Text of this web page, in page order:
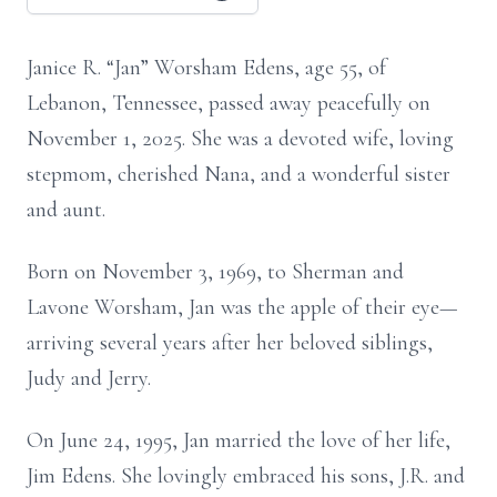
Janice R. “Jan” Worsham Edens, age 55, of
Lebanon, Tennessee, passed away peacefully on
November 1, 2025. She was a devoted wife, loving
stepmom, cherished Nana, and a wonderful sister
and aunt.
Born on November 3, 1969, to Sherman and
Lavone Worsham, Jan was the apple of their eye—
arriving several years after her beloved siblings,
Judy and Jerry.
On June 24, 1995, Jan married the love of her life,
Jim Edens. She lovingly embraced his sons, J.R. and